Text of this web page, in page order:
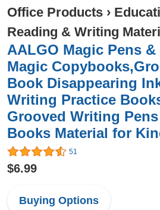
Office Products ›
Reading & Writing
AALGO Magic Pens
Magic
Book Disappearing
Writing Practice
Grooved Writing
Books Material for
51
$6.99
Buying Options